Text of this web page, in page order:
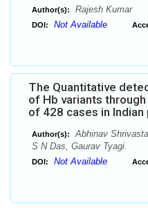
Author(s): Rajesh Kumar
DOI: Not Available
The Quantitative
of Hb variants
of 428 cases in Indian
Author(s):
Abhinav
S N Das, Gaurav Tyagi.
DOI: Not Available